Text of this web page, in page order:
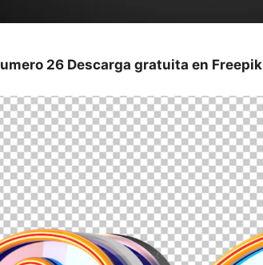
26 Descarga gratuita en Freepik